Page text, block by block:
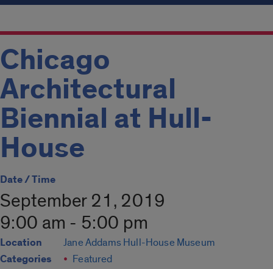
Chicago
Architectural
Biennial at Hull-
House
Date / Time
September 21, 2019
9:00 am - 5:00 pm
Location Jane Addams Hull-House Museum
Categories
Featured